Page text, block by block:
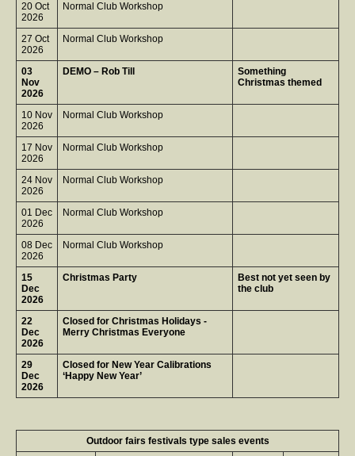
20 Oct
2026
Normal Club Workshop
27 Oct
2026
Normal Club Workshop
03
Nov
2026
DEMO – Rob Till
Something
Christmas themed
10 Nov
2026
Normal Club Workshop
17 Nov
2026
Normal Club Workshop
24 Nov
2026
Normal Club Workshop
01 Dec
2026
Normal Club Workshop
08 Dec
2026
Normal Club Workshop
15
Dec
2026
Christmas Party
Best not yet seen by
the club
22
Dec
2026
Closed for Christmas Holidays -
Merry Christmas Everyone
29
Dec
2026
Closed for New Year Calibrations
‘Happy New Year’
Outdoor fairs festivals type sales events